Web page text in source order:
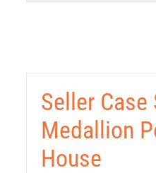
Seller Case
Medallion
House